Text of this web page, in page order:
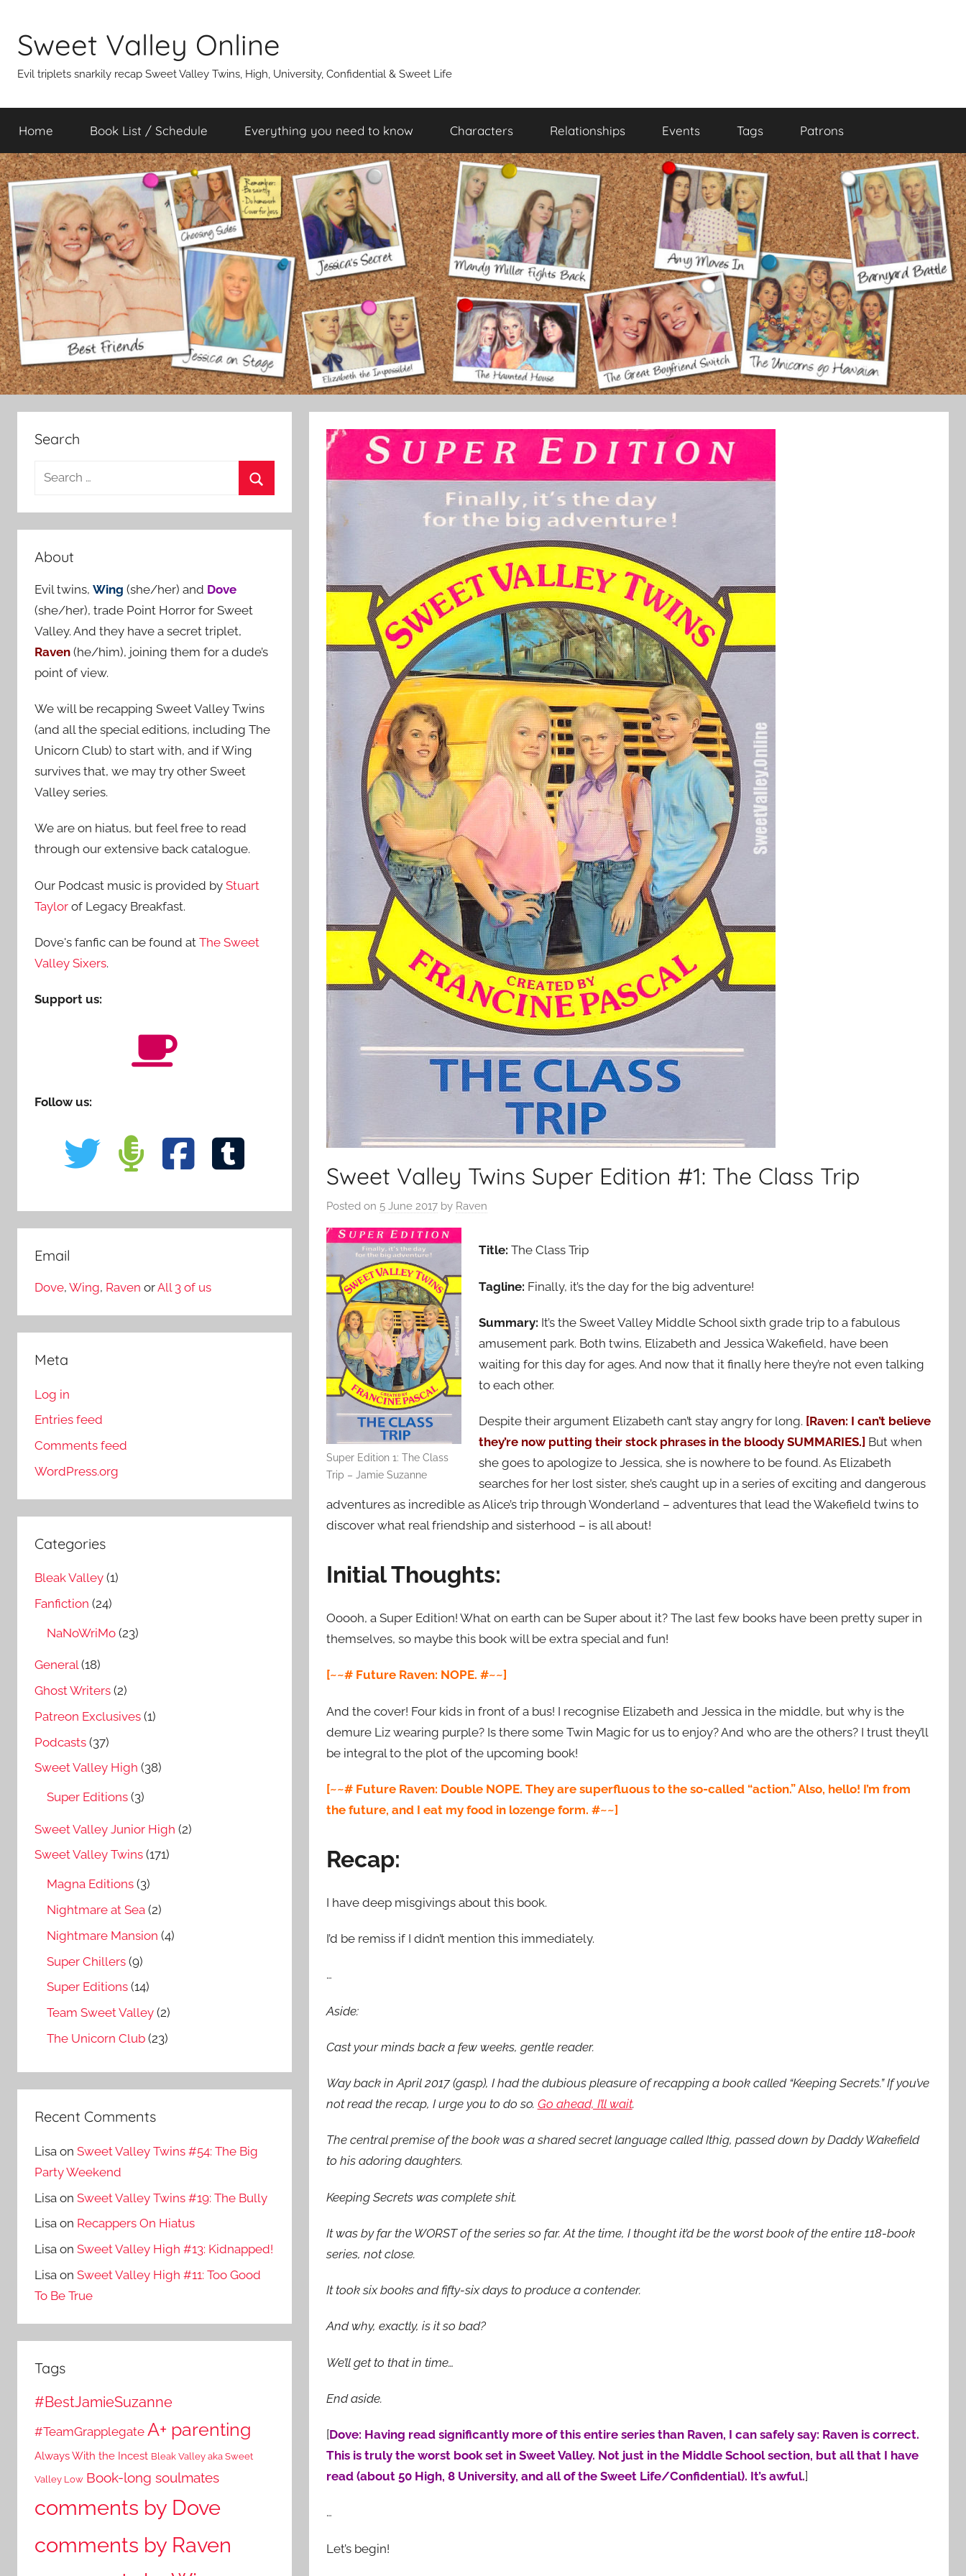
content
Sweet Valley Online
Evil triplets snarkily recap Sweet Valley Twins, High, University, Confidential & Sweet Life
Home Book List / Schedule Everything you need to know Characters Relationships Events Tags Patrons
Sweet Valley Twins Super Edition #1: The Class Trip
Posted on 5 June 2017by Raven
Super Edition 1: The Class
Trip – Jamie Suzanne
Title: The Class Trip
Tagline: Finally, it’s the day for the big adventure!
Summary: It’s the Sweet Valley Middle School sixth grade trip to a fabulous
amusement park. Both twins, Elizabeth and Jessica Wakefield, have been
waiting for this day for ages. And now that it finally here they’re not even talking
to each other.
Despite their argument Elizabeth can’t stay angry for long. [Raven: I can’t believe
they’re now putting their stock phrases in the bloody SUMMARIES.] But when
she goes to apologize to Jessica, she is nowhere to be found. As Elizabeth
searches for her lost sister, she’s caught up in a series of exciting and dangerous
adventures as incredible as Alice’s trip through Wonderland – adventures that lead the Wakefield twins to
discover what real friendship and sisterhood – is all about!
Initial Thoughts:
Ooooh, a Super Edition! What on earth can be Super about it? The last few books have been pretty super in
themselves, so maybe this book will be extra special and fun!
[~~# Future Raven: NOPE. #~~]
And the cover! Four kids in front of a bus! I recognise Elizabeth and Jessica in the middle, but why is the
demure Liz wearing purple? Is there some Twin Magic for us to enjoy? And who are the others? I trust they’ll
be integral to the plot of the upcoming book!
[~~# Future Raven: Double NOPE. They are superfluous to the so-called “action.” Also, hello! I’m from
the future, and I eat my food in lozenge form. #~~]
Recap:
I have deep misgivings about this book.
I’d be remiss if I didn’t mention this immediately.
…
Aside:
Cast your minds back a few weeks, gentle reader.
Way back in April 2017 (gasp), I had the dubious pleasure of recapping a book called “Keeping Secrets.” If you’ve
not read the recap, I urge you to do so. Go ahead, I’ll wait.
The central premise of the book was a shared secret language called Ithig, passed down by Daddy Wakefield
to his adoring daughters.
Keeping Secrets was complete shit.
It was by far the WORST of the series so far. At the time, I thought it’d be the worst book of the entire 118-book
series, not close.
It took six books and fifty-six days to produce a contender.
And why, exactly, is it so bad?
We’ll get to that in time…
End aside.
[Dove: Having read significantly more of this entire series than Raven, I can safely say: Raven is correct.
This is truly the worst book set in Sweet Valley. Not just in the Middle School section, but all that I have
read (about 50 High, 8 University, and all of the Sweet Life/Confidential). It’s awful.]
…
Let’s begin!
Search
a
r
c
f
o
r
:
About
Evil twins, Wing (she/her) and Dove
(she/her), trade Point Horror for Sweet
Valley. And they have a secret triplet,
Raven (he/him), joining them for a dude’s
point of view.
We will be recapping Sweet Valley Twins
(and all the special editions, including The
Unicorn Club) to start with, and if Wing
survives that, we may try other Sweet
Valley series.
We are on hiatus, but feel free to read
through our extensive back catalogue.
Our Podcast music is provided by Stuart
Taylor of Legacy Breakfast.
Dove's fanfic can be found at The Sweet
Valley Sixers.
Support us:
Follow us:
Email
Dove, Wing, Raven orAll 3 of us
Meta
Log in
Entries feed
Comments feed
WordPress.org
Categories
Bleak Valley (1)
Fanfiction (24)
NaNoWriMo (23)
General(18)
Ghost Writers (2)
Patreon Exclusives (1)
Podcasts (37)
Sweet Valley High (38)
Super Editions (3)
Sweet Valley Junior High (2)
Sweet Valley Twins (171)
Magna Editions (3)
Nightmare at Sea (2)
Nightmare Mansion (4)
Super Chillers (9)
Super Editions (14)
Team Sweet Valley (2)
The Unicorn Club (23)
Recent Comments
Lisa on Sweet Valley Twins #54: The Big
Party Weekend
Lisa on Sweet Valley Twins #19: The Bully
Lisa on Recappers On Hiatus
Lisa on Sweet Valley High #13: Kidnapped!
Lisa on Sweet Valley High #11: Too Good
To Be True
Tags
#BestJamieSuzanne
#TeamGrapplegate A+ parenting
Always With the Incest Bleak Valley aka Sweet
Valley Low Book-long soulmates
comments by Dove
comments by Raven